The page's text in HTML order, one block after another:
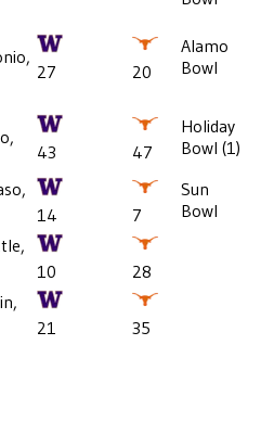
27 20
Alamo
Bowl
43 47
Holiday
Bowl (1)
14 7
Sun
Bowl
10
28
21
35